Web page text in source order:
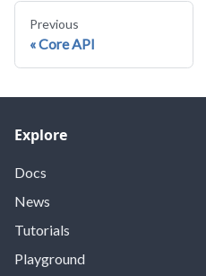
Previous
Core API
Explore
Docs
News
Tutorials
Playground